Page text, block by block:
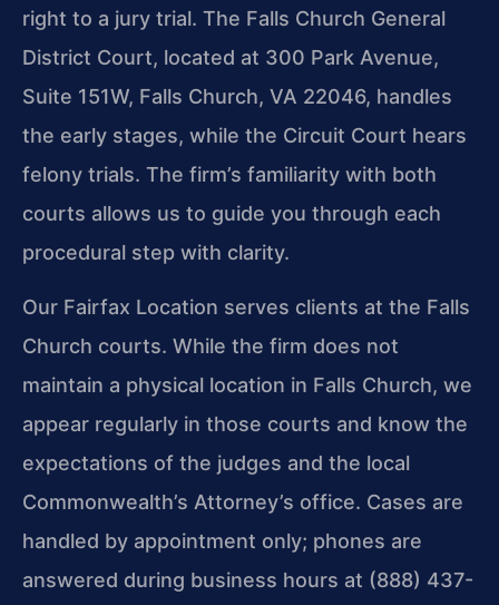
right to a jury trial. The Falls Church General
District Court, located at 300 Park Avenue,
Suite 151W, Falls Church, VA 22046, handles
the early stages, while the Circuit Court hears
felony trials. The firm’s familiarity with both
courts allows us to guide you through each
procedural step with clarity.
Our Fairfax Location serves clients at the Falls
Church courts. While the firm does not
maintain a physical location in Falls Church, we
appear regularly in those courts and know the
expectations of the judges and the local
Commonwealth’s Attorney’s office. Cases are
handled by appointment only; phones are
answered during business hours at (888) 437-